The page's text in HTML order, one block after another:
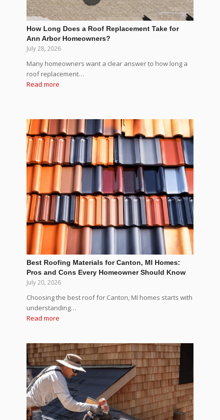
How Long Does a Roof Replacement Take for
Ann Arbor Homeowners?
July 28, 2026
Many homeowners want a clear answer to how long a
roof replacement…
Read more
Best Roofing Materials for Canton, MI Homes:
Pros and Cons Every Homeowner Should Know
July 20, 2026
Choosing the best roof for Canton, MI homes starts with
understanding…
Read more